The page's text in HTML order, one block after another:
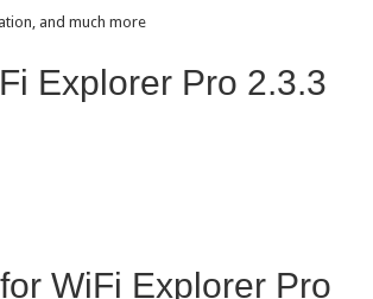
and much more
Explorer Pro 2.3.3
WiFi Explorer Pro